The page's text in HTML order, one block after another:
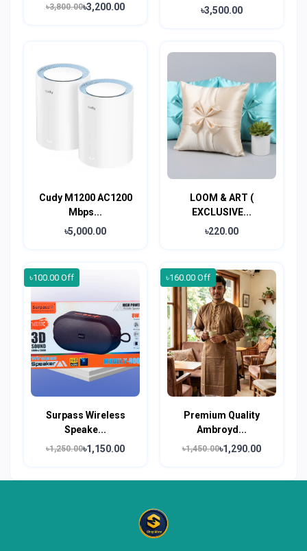
৳3,800.00৳3,200.00
৳3,500.00
Cudy M1200 AC1200
Mbps...
৳5,000.00
LOOM & ART (
EXCLUSIVE...
৳220.00
৳100.00 Off
Surpass Wireless
Speake...
৳1,250.00৳1,150.00
৳160.00 Off
Premium Quality
Ambroyd...
৳1,450.00৳1,290.00